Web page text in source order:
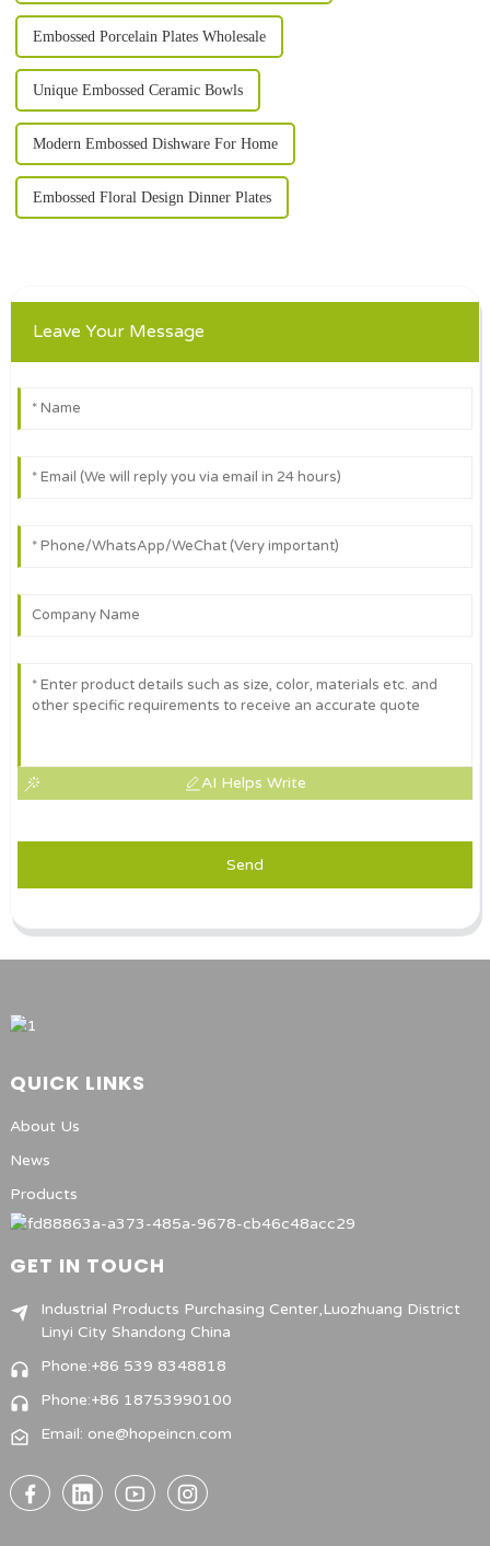
Embossed Porcelain Plates Wholesale
Unique Embossed Ceramic Bowls
Modern Embossed Dishware For Home
Embossed Floral Design Dinner Plates
Leave Your Message
AI Helps Write
Send
QUICK LINKS
About Us
News
Products
GET IN TOUCH
Industrial Products Purchasing Center,Luozhuang District
Linyi City Shandong China
Phone:+86 539 8348818
Phone:+86 18753990100
Email: one@hopeincn.com